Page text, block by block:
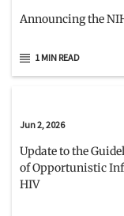
Announcing the
1 MIN READ
Jun 2, 2026
Update to the
of Opportunistic
HIV